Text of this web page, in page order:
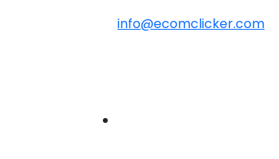
info@ecomclicker.com